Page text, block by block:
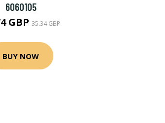
6060105
GBP35.34 GBP
BUY NOW